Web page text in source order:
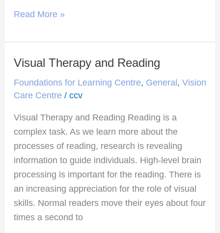
Read More »
Visual Therapy and Reading
Foundations for Learning Centre, General , Vision
Care Centre/ ccv
Visual Therapy and Reading Reading is a
complex task. As we learn more about the
processes of reading, research is revealing
information to guide individuals. High-level brain
processing is important for the reading. There is
an increasing appreciation for the role of visual
skills. Normal readers move their eyes about four
times a second to
Visual
and